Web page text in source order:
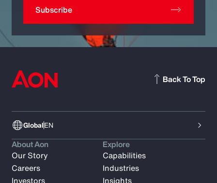
Subscribe
GlobalEN
Back To Top
About Aon
Our Story
Careers
Investors
Explore
Capabilities
Industries
Insights